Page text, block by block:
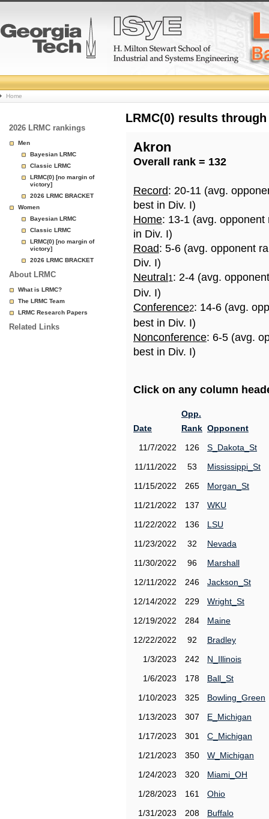
College
Basketball
Rankings
Page
Home
2026 LRMC rankings
Men
Bayesian LRMC
Classic LRMC
LRMC(0) [no margin of
victory]
2026 LRMC BRACKET
Women
Bayesian LRMC
Classic LRMC
LRMC(0) [no margin of
victory]
2026 LRMC BRACKET
About LRMC
What is LRMC?
The LRMC Team
LRMC Research Papers
Related Links
LRMC(0) results
Akron
Overall rank = 132
Record: 20-11 (avg.
best in Div. I)
Home: 13-1 (avg.
in Div. I)
Road: 5-6 (avg. opponent
Div. I)
Neutral 1: 2-4 (avg.
Div. I)
Conference2: 14-6 (avg.
best in Div. I)
Nonconference: 6-5 (avg.
best in Div. I)
Click on any column
Date
Opp.
Rank Opponent
11/7/2022
126
S_Dakota_St
11/11/2022
53
Mississippi_St
11/15/2022
265
Morgan_St
11/21/2022
137
WKU
11/22/2022
136
LSU
11/23/2022
32
Nevada
11/30/2022
96
Marshall
12/11/2022
246
Jackson_St
12/14/2022
229
Wright_St
12/19/2022
284
Maine
12/22/2022
92
Bradley
1/3/2023
242
N_Illinois
1/6/2023
178
Ball_St
1/10/2023
325
Bowling_Green
1/13/2023
307
E_Michigan
1/17/2023
301
C_Michigan
1/21/2023
350
W_Michigan
1/24/2023
320
Miami_OH
1/28/2023
161
Ohio
1/31/2023
208
Buffalo